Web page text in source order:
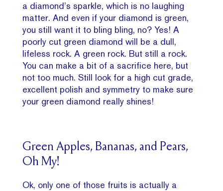
a diamond’s sparkle, which is no laughing
matter. And even if your diamond is green,
you still want it to bling bling, no? Yes! A
poorly cut green diamond will be a dull,
lifeless rock. A green rock. But still a rock.
You can make a bit of a sacrifice here, but
not too much. Still look for a high cut grade,
excellent polish and symmetry to make sure
your green diamond really shines!
Green Apples, Bananas, and Pears,
Oh My!
Ok, only one of those fruits is actually a